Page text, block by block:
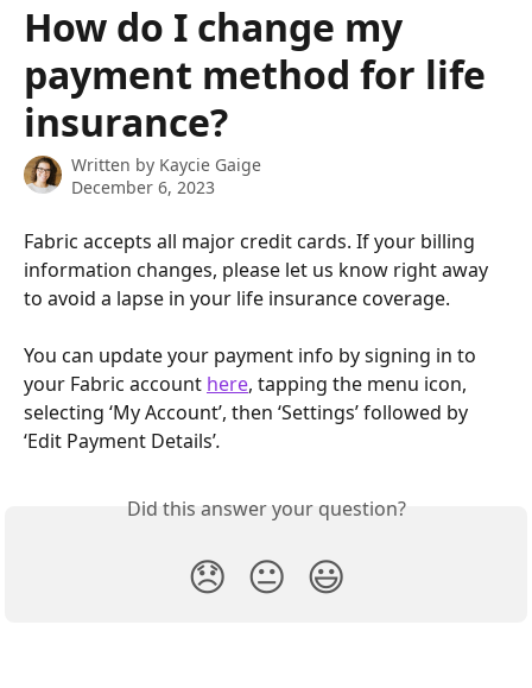
How do I change my
payment method for life
insurance?
Written by Kaycie Gaige
December 6, 2023
Fabric accepts all major credit cards. If your billing
information changes, please let us know right away
to avoid a lapse in your life insurance coverage.
You can update your payment info by signing in to
your Fabric account here, tapping the menu icon,
selecting ‘My Account’, then ‘Settings’ followed by
‘Edit Payment Details’.
Did this answer your question?
😞 😐 😃